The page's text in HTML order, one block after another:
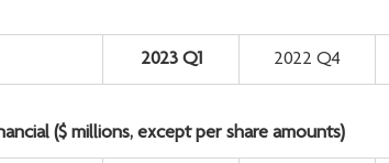
2023 Q1 2022 Q4
($ millions, except per share amounts)